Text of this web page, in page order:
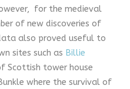
for the medieval
of new discoveries of
also proved useful to
sites such as Billie
Scottish tower house
where the survival of